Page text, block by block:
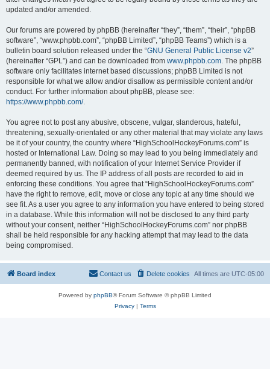
updated and/or amended.
Our forums are powered by phpBB (hereinafter “they”, “them”, “their”, “phpBB
software”, “www.phpbb.com”, “phpBB Limited”, “phpBB Teams”) which is a
bulletin board solution released under the “GNU General Public License v2”
(hereinafter “GPL”) and can be downloaded from www.phpbb.com. The phpBB
software only facilitates internet based discussions; phpBB Limited is not
responsible for what we allow and/or disallow as permissible content and/or
conduct. For further information about phpBB, please see:
https://www.phpbb.com/.
You agree not to post any abusive, obscene, vulgar, slanderous, hateful,
threatening, sexually-orientated or any other material that may violate any laws
be it of your country, the country where “HighSchoolHockeyForums.com” is
hosted or International Law. Doing so may lead to you being immediately and
permanently banned, with notification of your Internet Service Provider if
deemed required by us. The IP address of all posts are recorded to aid in
enforcing these conditions. You agree that “HighSchoolHockeyForums.com”
have the right to remove, edit, move or close any topic at any time should we
see fit. As a user you agree to any information you have entered to being stored
in a database. While this information will not be disclosed to any third party
without your consent, neither “HighSchoolHockeyForums.com” nor phpBB
shall be held responsible for any hacking attempt that may lead to the data
being compromised.
Board index All times are UTC-05:00
Delete cookies
Contact us
Powered by phpBB® Forum Software © phpBB Limited
Privacy| Terms